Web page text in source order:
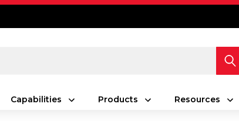
Capabilities Products Resources